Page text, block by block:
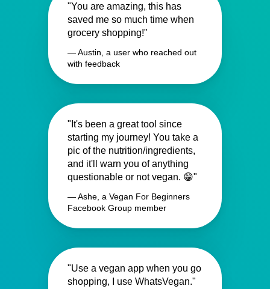
"You are amazing, this has
saved me so much time when
grocery shopping!"
— Austin, a user who reached out
with feedback
"It's been a great tool since
starting my journey! You take a
pic of the nutrition/ingredients,
and it'll warn you of anything
questionable or not vegan. 😁"
— Ashe, a Vegan For Beginners
Facebook Group member
"Use a vegan app when you go
shopping, I use WhatsVegan."